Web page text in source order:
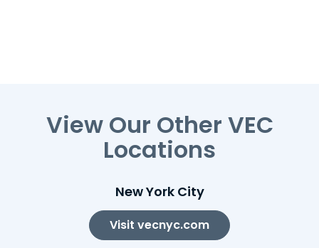
View Our Other VEC
Locations
New York City
Visit vecnyc.com